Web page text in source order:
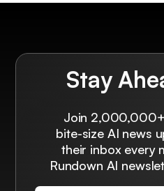
Stay
Join
bite-size AI news
their inbox every
Rundown AI